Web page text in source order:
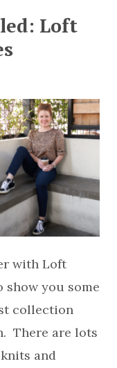
Loft
with Loft
show you some
collection
There are lots
and